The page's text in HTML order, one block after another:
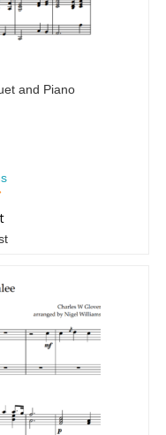
and Piano